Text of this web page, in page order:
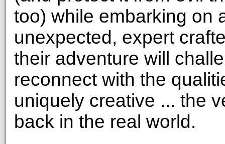
too) while embarking on
unexpected, expert
their adventure will
reconnect with the
uniquely creative ... the
back in the real world.